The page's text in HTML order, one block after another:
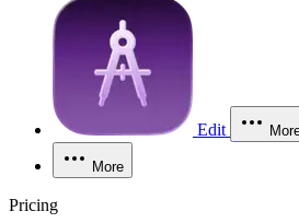
Edit
More
Pricing